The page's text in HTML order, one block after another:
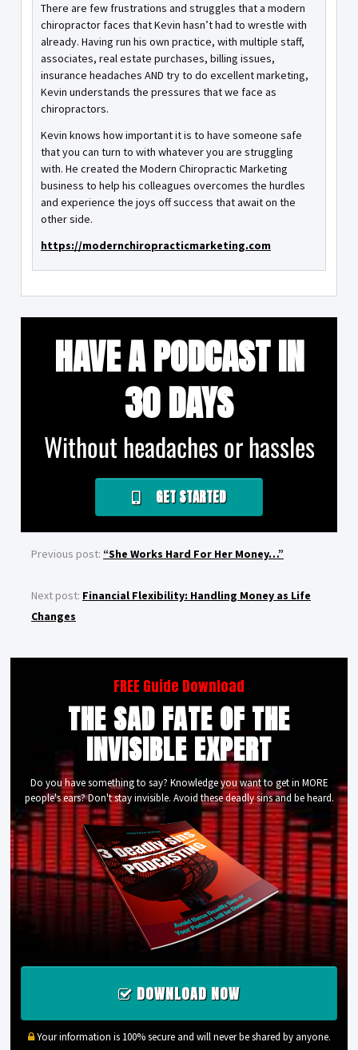
There are few frustrations and struggles that a modern
chiropractor faces that Kevin hasn’t had to wrestle with
already. Having run his own practice, with multiple staff,
associates, real estate purchases, billing issues,
insurance headaches AND try to do excellent marketing,
Kevin understands the pressures that we face as
chiropractors.
Kevin knows how important it is to have someone safe
that you can turn to with whatever you are struggling
with. He created the Modern Chiropractic Marketing
business to help his colleagues overcomes the hurdles
and experience the joys off success that await on the
other side.
https://modernchiropracticmarketing.com
HAVE A PODCAST IN
30 DAYS
Without headaches or hassles
GET STARTED
Previous post: “She Works Hard For Her Money…”
Next post: Financial Flexibility: Handling Money as Life
Changes
FREE Guide Download
THE SAD FATE OF THE
INVISIBLE EXPERT
Do you have something to say? Knowledge you want to get in MORE
people's ears? Don't stay invisible. Avoid these deadly sins and be heard.
DOWNLOAD NOW
Your information is 100% secure and will never be shared by anyone.